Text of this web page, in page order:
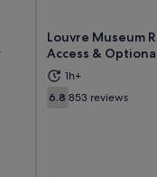
tab
Louvre Museum
Access &
1h+
6.86.8 out of 10
853 reviews